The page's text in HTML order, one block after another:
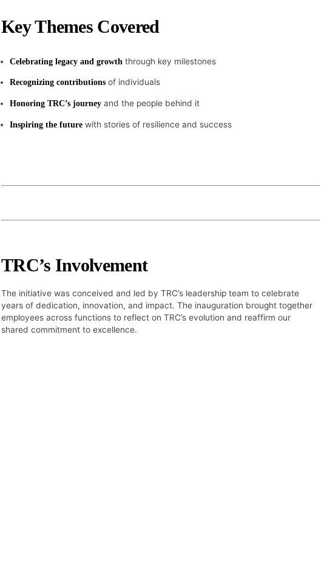
Key Themes Covered
Celebrating legacy and growth through key milestones
Recognizing contributionsof individuals
Honoring TRC’s journeyand the people behind it
Inspiring the futurewith stories of resilience and success
TRC’s Involvement
The initiative was conceived and led by TRC’s leadership team to celebrate
years of dedication, innovation, and impact. The inauguration brought together
employees across functions to reflect on TRC’s evolution and reaffirm our
shared commitment to excellence.